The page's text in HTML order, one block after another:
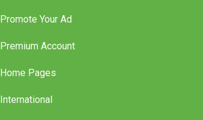
Promote Your Ad
Premium Account
Home Pages
International